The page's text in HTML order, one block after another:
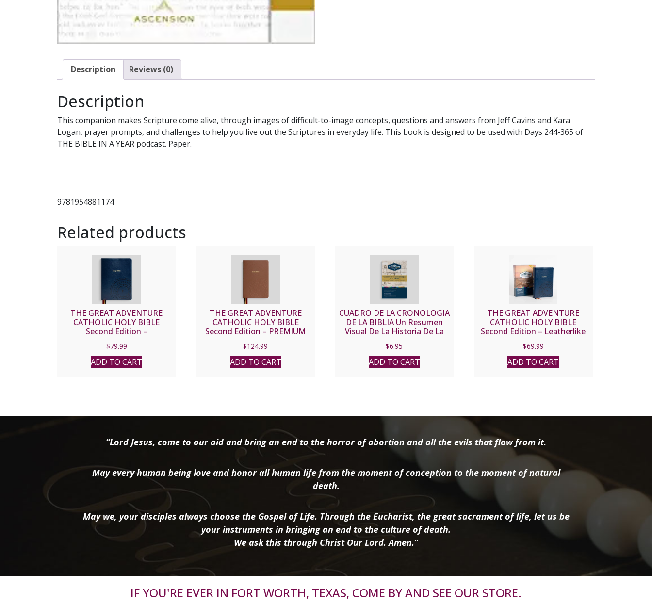
Description Reviews (0)
Description
This companion makes Scripture come alive, through images of difficult-to-image concepts, questions and answers from Jeff Cavins and Kara
Logan, prayer prompts, and challenges to help you live out the Scriptures in everyday life. This book is designed to be used with Days 244-365 of
THE BIBLE IN A YEAR podcast. Paper.
9781954881174
Related products
THE GREAT ADVENTURE
CATHOLIC HOLY BIBLE
Second Edition –
$79.99
ADD TO CART
THE GREAT ADVENTURE
CATHOLIC HOLY BIBLE
Second Edition – PREMIUM
$124.99
ADD TO CART
CUADRO DE LA CRONOLOGIA
DE LA BIBLIA Un Resumen
Visual De La Historia De La
$6.95
ADD TO CART
THE GREAT ADVENTURE
CATHOLIC HOLY BIBLE
Second Edition – Leatherlike
$69.99
ADD TO CART
“Lord Jesus, come to our aid and bring an end to the horror of abortion and all the evils that flow from it.
May every human being love and honor all human life from the moment of conception to the moment of natural
death.
May we, your disciples always choose the Gospel of Life. Through the Eucharist, the great sacrament of life, let us be
your instruments in bringing an end to the culture of death.
We ask this through Christ Our Lord. Amen.”
IF YOU'RE EVER IN FORT WORTH, TEXAS, COME BY AND SEE OUR STORE.